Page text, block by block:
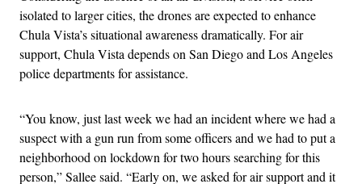
isolated to larger cities, the drones are expected to enhance
Chula Vista’s situational awareness dramatically. For air
support, Chula Vista depends on San Diego and Los Angeles
police departments for assistance.
“You know, just last week we had an incident where we had a
suspect with a gun run from some officers and we had to put a
neighborhood on lockdown for two hours searching for this
person,” Sallee said. “Early on, we asked for air support and it